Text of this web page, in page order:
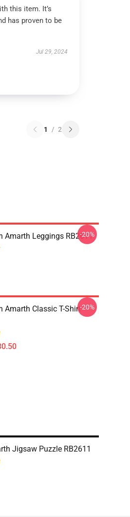
this item. It’s
has proven to be
Jul 29, 2024
1 / 2
Amarth Leggings RB2611
-20%
Amarth Classic T-Shirt-20%
Jigsaw Puzzle RB2611